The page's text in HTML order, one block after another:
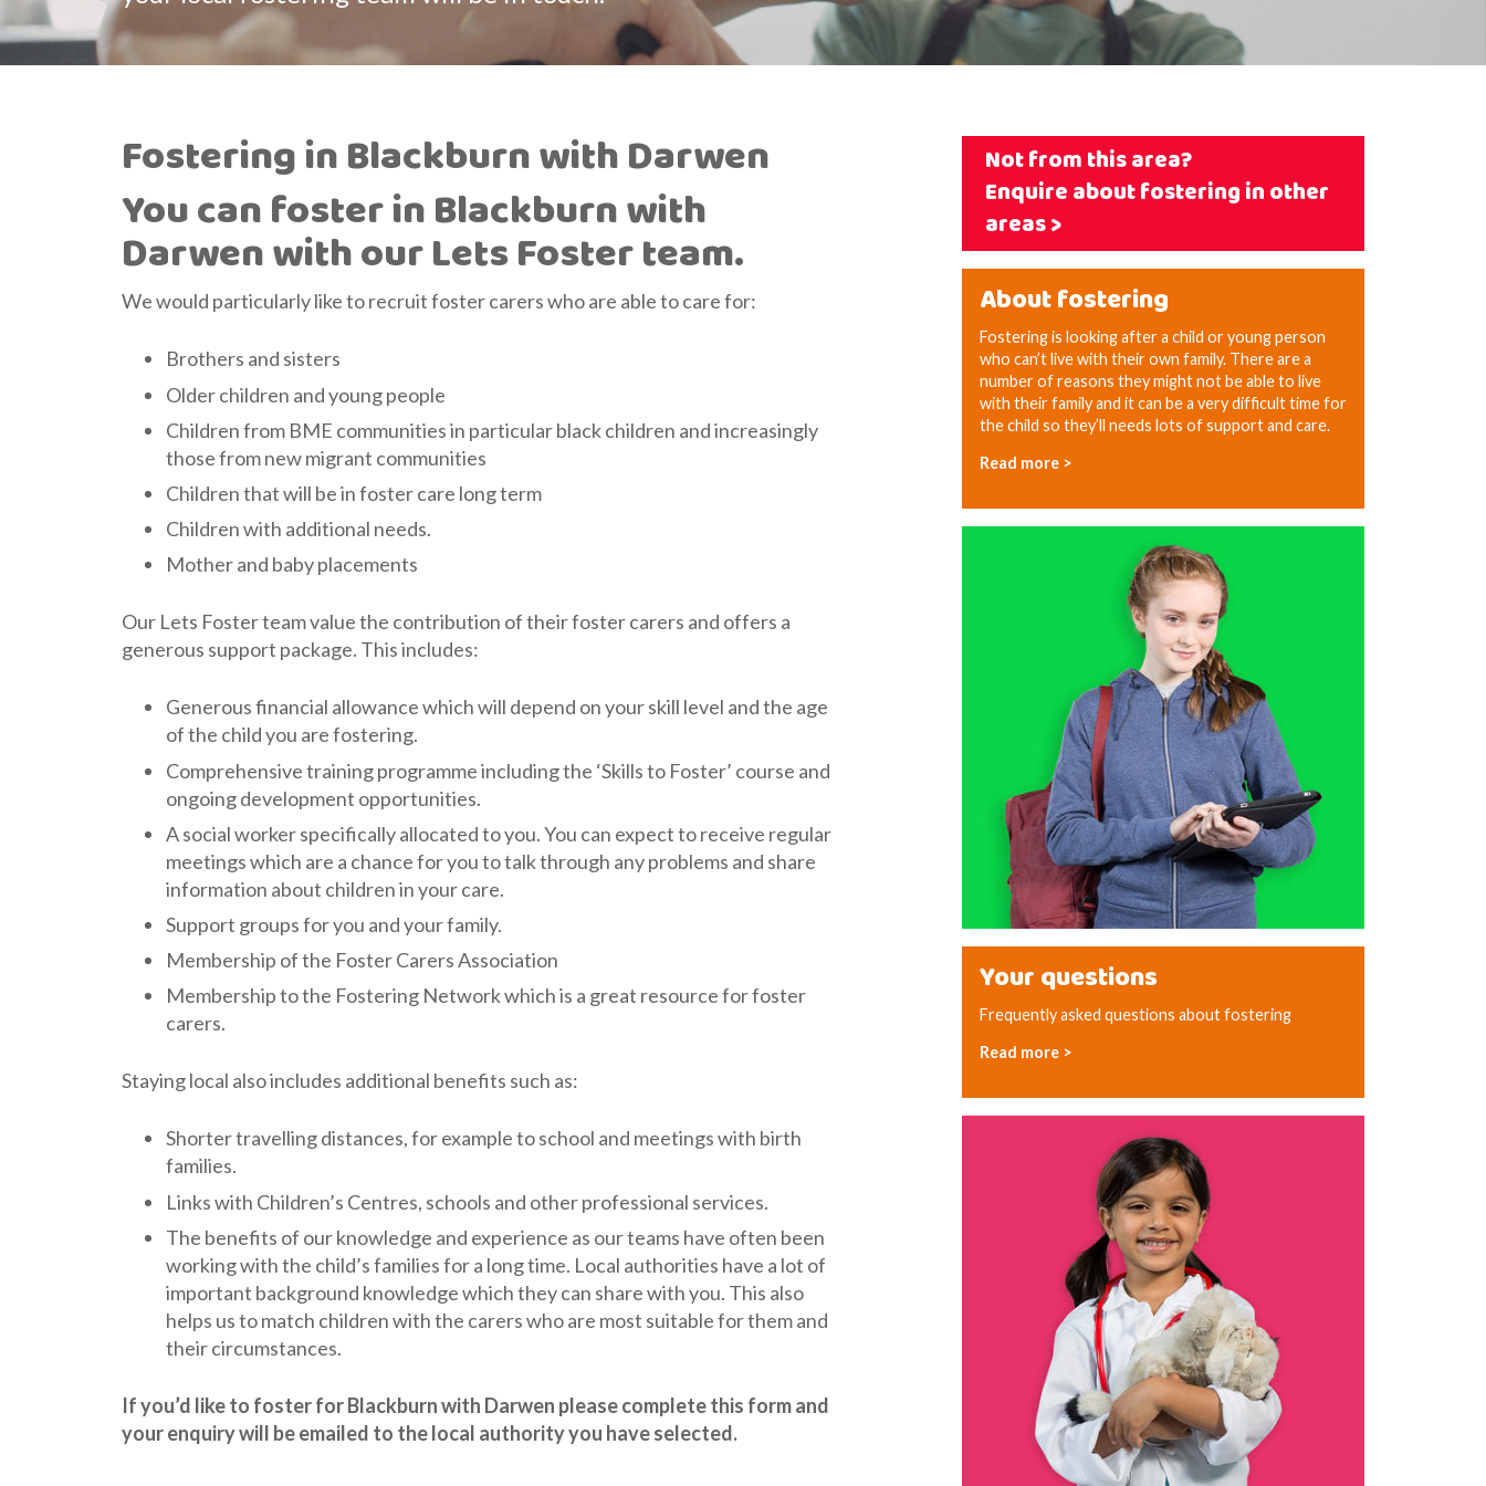
Fostering in Blackburn with Darwen
You can foster in Blackburn with
Darwen with our Lets Foster team.
We would particularly like to recruit foster carers who are able to care for:
Brothers and sisters
Older children and young people
Children from BME communities in particular black children and increasingly
those from new migrant communities
Children that will be in foster care long term
Children with additional needs.
Mother and baby placements
Our Lets Foster team value the contribution of their foster carers and offers a
generous support package. This includes:
Generous financial allowance which will depend on your skill level and the age
of the child you are fostering.
Comprehensive training programme including the ‘Skills to Foster’ course and
ongoing development opportunities.
A social worker specifically allocated to you. You can expect to receive regular
meetings which are a chance for you to talk through any problems and share
information about children in your care.
Support groups for you and your family.
Membership of the Foster Carers Association
Membership to the Fostering Network which is a great resource for foster
carers.
Staying local also includes additional benefits such as:
Shorter travelling distances, for example to school and meetings with birth
families.
Links with Children’s Centres, schools and other professional services.
The benefits of our knowledge and experience as our teams have often been
working with the child’s families for a long time. Local authorities have a lot of
important background knowledge which they can share with you. This also
helps us to match children with the carers who are most suitable for them and
their circumstances.
If you’d like to foster for Blackburn with Darwen please complete this form and
your enquiry will be emailed to the local authority you have selected.
Not from this area?
Enquire about fostering in other
areas >
About fostering
Fostering is looking after a child or young person
who can’t live with their own family. There are a
number of reasons they might not be able to live
with their family and it can be a very difficult time for
the child so they’ll needs lots of support and care.
Read more >
Your questions
Frequently asked questions about fostering
Read more >